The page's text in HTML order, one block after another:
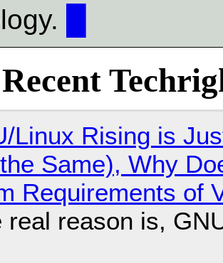
Linux Rising is
Same), Why
Requirements of
real reason is,